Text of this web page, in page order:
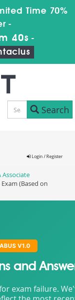
Time 70%
-
40s -
Search
Login / Register
Associate
(Based on
V1.0
and
exam failure.